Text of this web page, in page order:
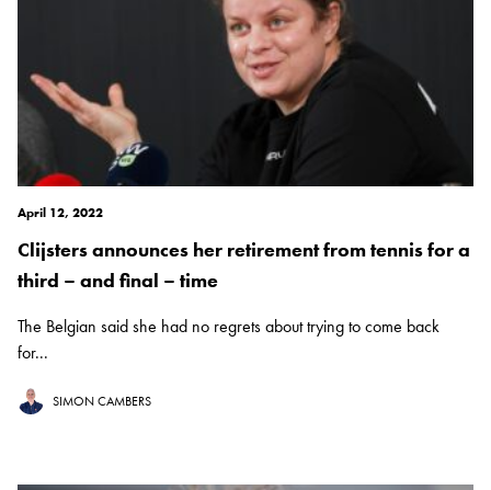
April 12, 2022
Clijsters announces her retirement from tennis for a
third – and final – time
The Belgian said she had no regrets about trying to come back
for...
SIMON CAMBERS